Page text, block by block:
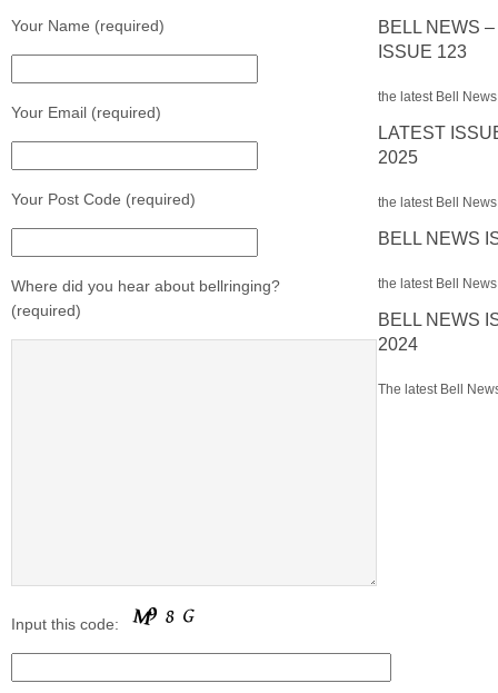
Your Name (required)
Your Email (required)
Your Post Code (required)
Where did you hear about bellringing?
(required)
Input this code:
BELL NEWS
ISSUE 123
the latest Bell
LATEST
2025
the latest Bell
BELL NEWS
the latest Bell
BELL NEWS
2024
The latest Bell